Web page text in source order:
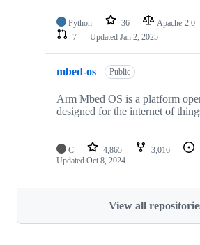
Python 36 Apache-2.0
7
Updated Jan 2, 2025
mbed-os Public
Arm Mbed OS is a platform
designed for the internet of
C 4,865 3,016
Updated Oct 8, 2024
View all